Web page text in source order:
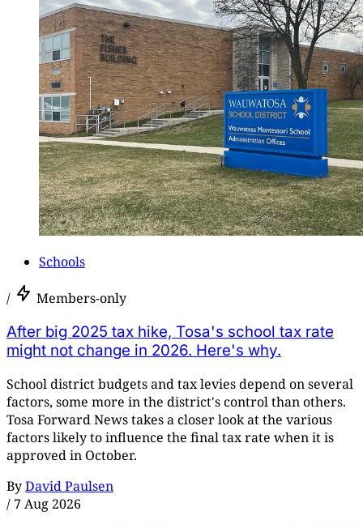
Schools
/ Members-only
After big 2025 tax hike, Tosa's school tax rate
might not change in 2026. Here's why.
School district budgets and tax levies depend on several
factors, some more in the district's control than others.
Tosa Forward News takes a closer look at the various
factors likely to influence the final tax rate when it is
approved in October.
ByDavid Paulsen
/ 7 Aug 2026